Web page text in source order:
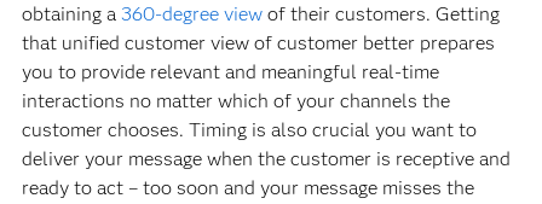
obtaining a 360-degree view of their customers. Getting
that unified customer view of customer better prepares
you to provide relevant and meaningful real-time
interactions no matter which of your channels the
customer chooses. Timing is also crucial you want to
deliver your message when the customer is receptive and
ready to act – too soon and your message misses the